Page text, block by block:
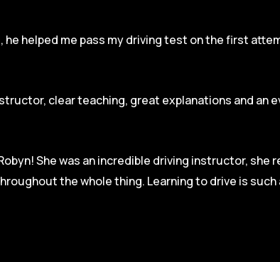
helped me pass my driving test on the first
clear teaching, great explanations and an
She was an incredible driving instructor,
the whole thing. Learning to drive is